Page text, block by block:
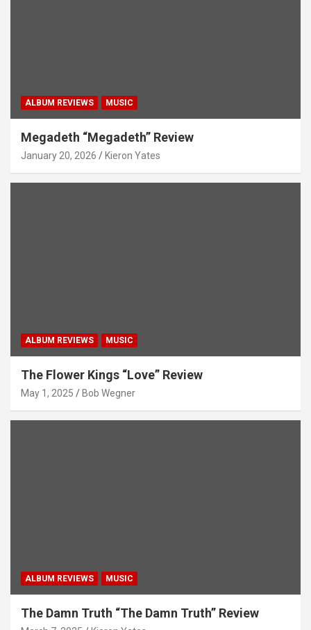
ALBUM REVIEWS MUSIC
Megadeth “Megadeth” Review
January 20, 2026 Kieron Yates
ALBUM REVIEWS MUSIC
The Flower Kings “Love” Review
May 1, 2025 Bob Wegner
ALBUM REVIEWS MUSIC
The Damn Truth “The Damn Truth” Review